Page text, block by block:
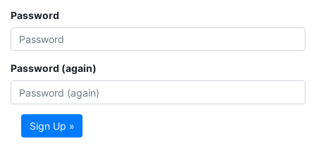
Password
Password (again)
Sign Up »